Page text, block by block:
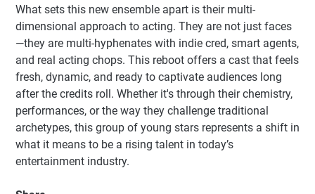
What sets this new ensemble apart is their multi-
dimensional approach to acting. They are not just faces
—they are multi-hyphenates with indie cred, smart agents,
and real acting chops. This reboot offers a cast that feels
fresh, dynamic, and ready to captivate audiences long
after the credits roll. Whether it's through their chemistry,
performances, or the way they challenge traditional
archetypes, this group of young stars represents a shift in
what it means to be a rising talent in today’s
entertainment industry.